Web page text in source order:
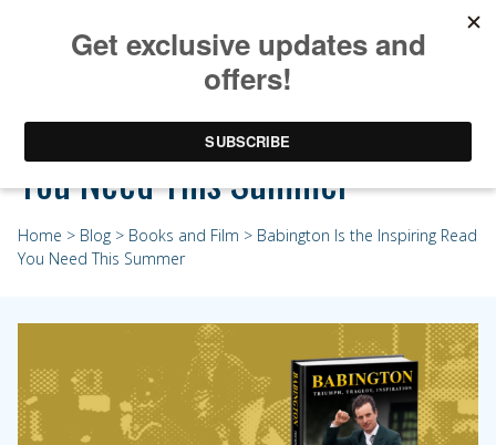
Babington Is the Inspiring Read
You Need This Summer
Home > Blog > Books and Film > Babington Is the Inspiring Read
You Need This Summer